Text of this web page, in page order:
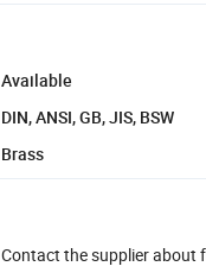
Available
DIN, ANSI, GB, JIS, BSW
Brass
Contact the supplier about